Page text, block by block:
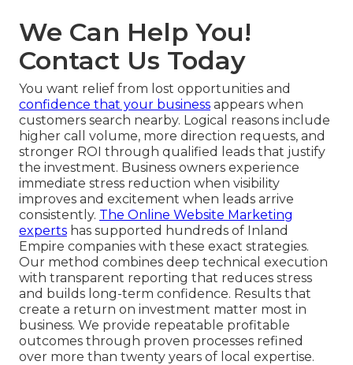
We Can Help You!
Contact Us Today
You want relief from lost opportunities and
confidence that your business appears when
customers search nearby. Logical reasons include
higher call volume, more direction requests, and
stronger ROI through qualified leads that justify
the investment. Business owners experience
immediate stress reduction when visibility
improves and excitement when leads arrive
consistently. The Online Website Marketing
experts has supported hundreds of Inland
Empire companies with these exact strategies.
Our method combines deep technical execution
with transparent reporting that reduces stress
and builds long-term confidence. Results that
create a return on investment matter most in
business. We provide repeatable profitable
outcomes through proven processes refined
over more than twenty years of local expertise.